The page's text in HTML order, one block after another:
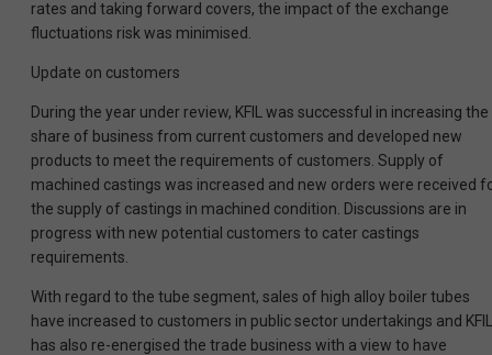
rates and taking forward covers, the impact of the exchange
fluctuations risk was minimised.
Update on customers
During the year under review, KFIL was successful in increasing the
share of business from current customers and developed new
products to meet the requirements of customers. Supply of
machined castings was increased and new orders were received
the supply of castings in machined condition. Discussions are in
progress with new potential customers to cater castings
requirements.
With regard to the tube segment, sales of high alloy boiler tubes
have increased to customers in public sector undertakings and KFIL
has also re-energised the trade business with a view to have